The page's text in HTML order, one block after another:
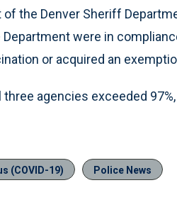
the Denver Sheriff
Department were in
or acquired an
agencies exceeded
(COVID-19) Police News